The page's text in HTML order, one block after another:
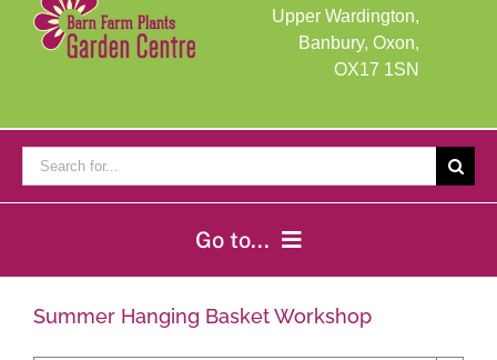
Upper Wardington,
Banbury, Oxon,
OX17 1SN
for:
Go to...
Home
Summer Hanging Basket Workshop